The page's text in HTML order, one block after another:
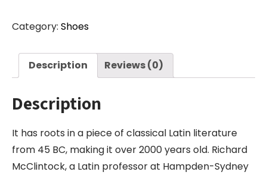
Category: Shoes
Description Reviews (0)
Description
It has roots in a piece of classical Latin literature
from 45 BC, making it over 2000 years old. Richard
McClintock, a Latin professor at Hampden-Sydney